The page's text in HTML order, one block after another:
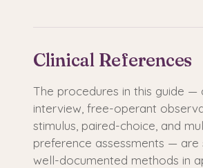
Clinical References
The procedures in this guide —
interview, free-operant
stimulus, paired-choice, and
preference assessments — are
well-documented methods in